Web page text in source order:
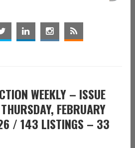
WEEKLY – ISSUE
FEBRUARY
/ 143 LISTINGS – 33